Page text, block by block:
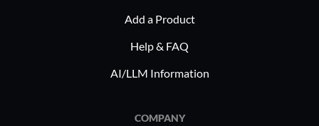
Add a Product
Help & FAQ
AI/LLM Information
COMPANY